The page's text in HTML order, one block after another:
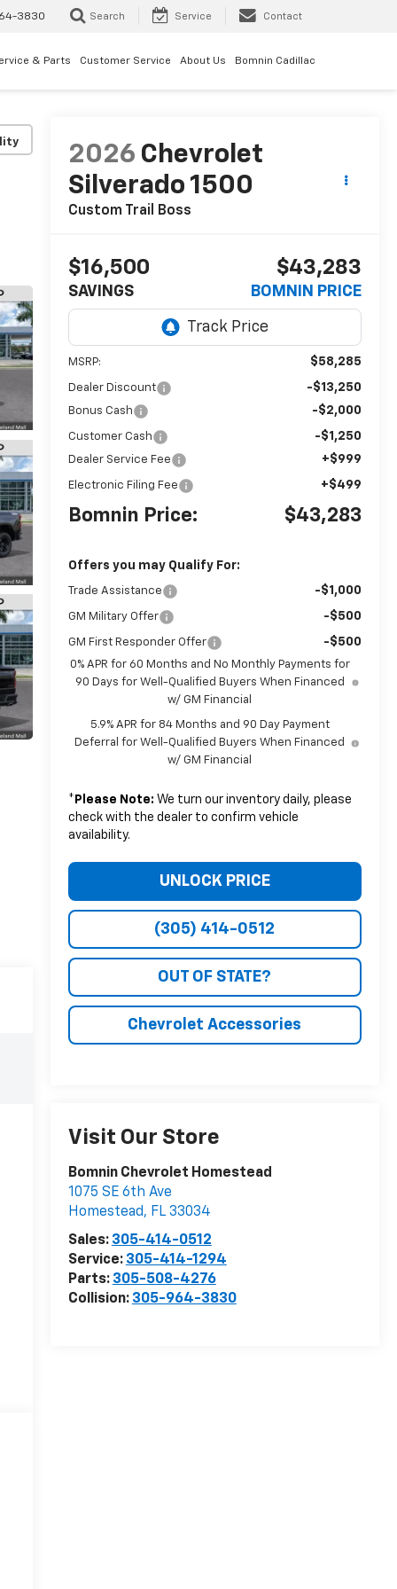
3830 Search Service Contact
& Parts Customer Service About Us Bomnin Cadillac
2026 Chevrolet
Silverado 1500
Custom Trail Boss
$16,500
SAVINGS
$43,283
BOMNIN PRICE
MSRP: $58,285
Dealer Discount -$13,250
Bonus Cash -$2,000
Customer Cash -$1,250
Dealer Service Fee +$999
Electronic Filing Fee +$499
Bomnin Price: $43,283
Offers you may Qualify For:
Trade Assistance -$1,000
GM Military Offer -$500
GM First Responder Offer -$500
0% APR for 60 Months and No Monthly Payments for
90 Days for Well-Qualified Buyers When Financed
w/ GM Financial
5.9% APR for 84 Months and 90 Day Payment
Deferral for Well-Qualified Buyers When Financed
w/ GM Financial
* Please Note: We turn our inventory daily, please
check with the dealer to confirm vehicle
availability.
UNLOCK PRICE
(305) 414-0512
OUT OF STATE?
Chevrolet Accessories
Visit Our Store
Bomnin Chevrolet Homestead
1075 SE 6th Ave
Homestead, FL 33034
Sales: 305-414-0512
Service: 305-414-1294
Parts: 305-508-4276
Collision: 305-964-3830